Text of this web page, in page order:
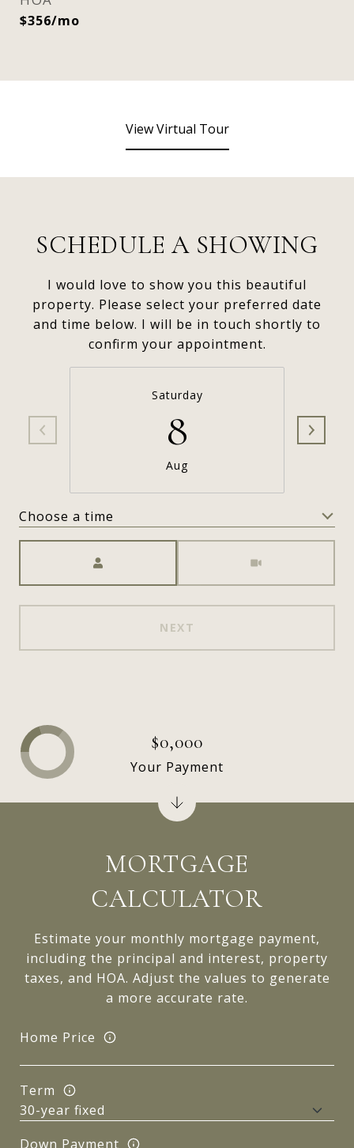
$356/mo
View Virtual Tour
SCHEDULE A SHOWING
I would love to show you this beautiful
property. Please select your preferred date
and time below. I will be in touch shortly to
confirm your appointment.
Saturday
8
Aug
Choose a time
NEXT
MORTGAGE
CALCULATOR
Estimate your monthly mortgage payment,
including the principal and interest, property
taxes, and HOA. Adjust the values to generate
a more accurate rate.
Home Price
Term
Down Payment
$0,000
Your Payment